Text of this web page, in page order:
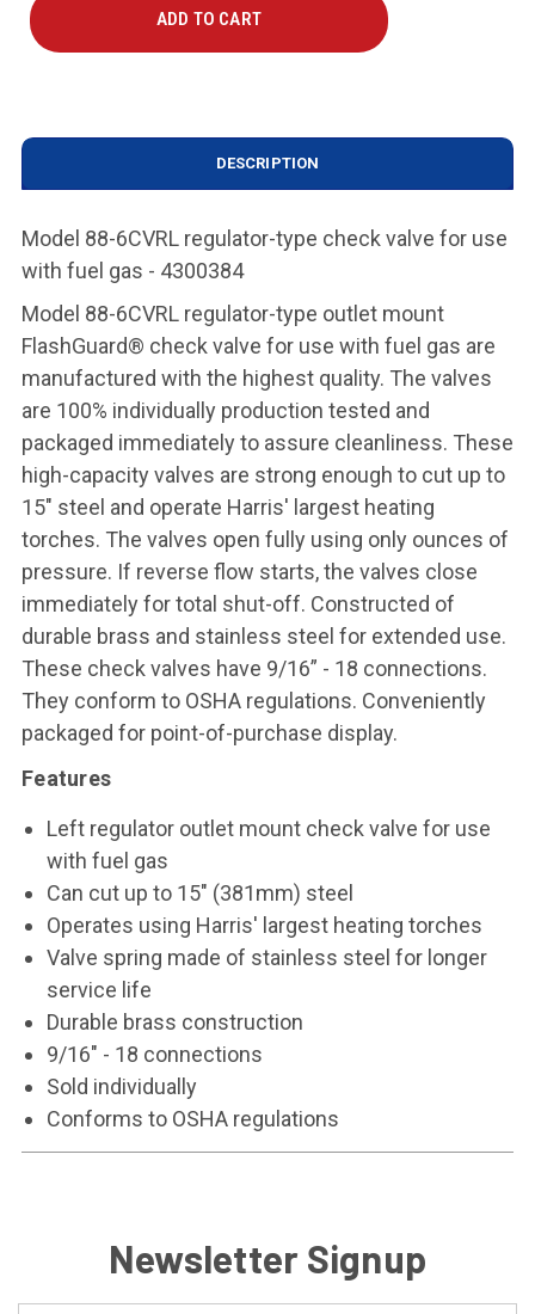
DESCRIPTION
Model 88-6CVRL regulator-type check valve for use
with fuel gas - 4300384
Model 88-6CVRL regulator-type outlet mount
FlashGuard® check valve for use with fuel gas are
manufactured with the highest quality. The valves
are 100% individually production tested and
packaged immediately to assure cleanliness. These
high-capacity valves are strong enough to cut up to
15" steel and operate Harris' largest heating
torches. The valves open fully using only ounces of
pressure. If reverse flow starts, the valves close
immediately for total shut-off. Constructed of
durable brass and stainless steel for extended use.
These check valves have 9/16” - 18 connections.
They conform to OSHA regulations. Conveniently
packaged for point-of-purchase display.
Features
Left regulator outlet mount check valve for use
with fuel gas
Can cut up to 15" (381mm) steel
Operates using Harris' largest heating torches
Valve spring made of stainless steel for longer
service life
Durable brass construction
9/16" - 18 connections
Sold individually
Conforms to OSHA regulations
Newsletter Signup